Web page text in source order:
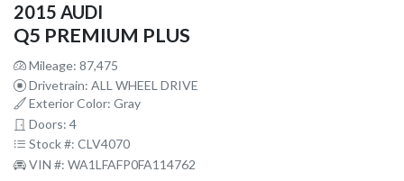
2015 AUDI
Q5 PREMIUM PLUS
Mileage: 87,475
Drivetrain: ALL WHEEL DRIVE
Exterior Color: Gray
Doors: 4
Stock #: CLV4070
VIN #: WA1LFAFP0FA114762